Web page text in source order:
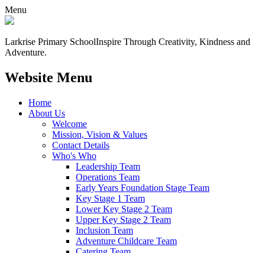
Menu
Larkrise Primary SchoolInspire Through Creativity, Kindness and
Adventure.
Website Menu
Home
About Us
Welcome
Mission, Vision & Values
Contact Details
Who's Who
Leadership Team
Operations Team
Early Years Foundation Stage Team
Key Stage 1 Team
Lower Key Stage 2 Team
Upper Key Stage 2 Team
Inclusion Team
Adventure Childcare Team